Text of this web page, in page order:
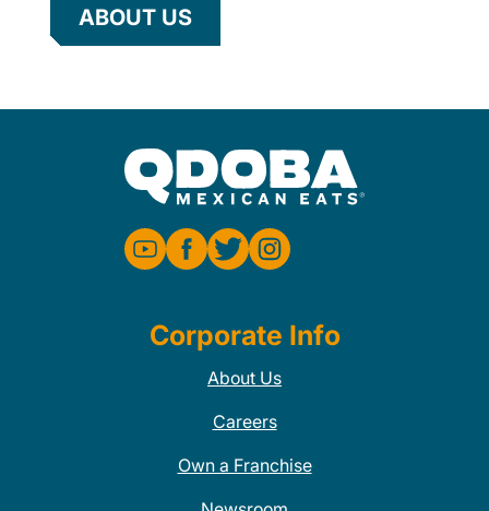
ABOUT US
Corporate Info
About Us
Careers
Own a Franchise